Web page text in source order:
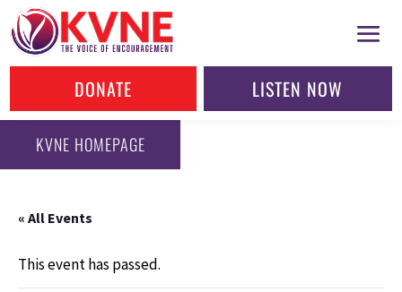
DONATE LISTEN NOW
KVNE HOMEPAGE
« All Events
This event has passed.